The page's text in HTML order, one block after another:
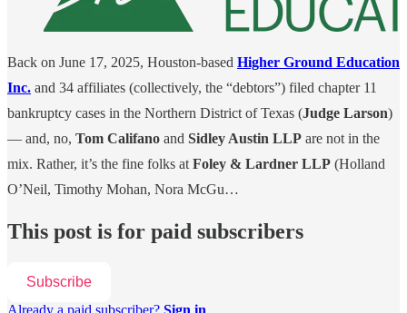
Back on June 17, 2025, Houston-based Higher Ground Education
Inc. and 34 affiliates (collectively, the “debtors”) filed chapter 11
bankruptcy cases in the Northern District of Texas (Judge Larson)
— and, no, Tom Califano and Sidley Austin LLP are not in the
mix. Rather, it’s the fine folks at Foley & Lardner LLP (Holland
O’Neil, Timothy Mohan, Nora McGu…
This post is for paid subscribers
Subscribe